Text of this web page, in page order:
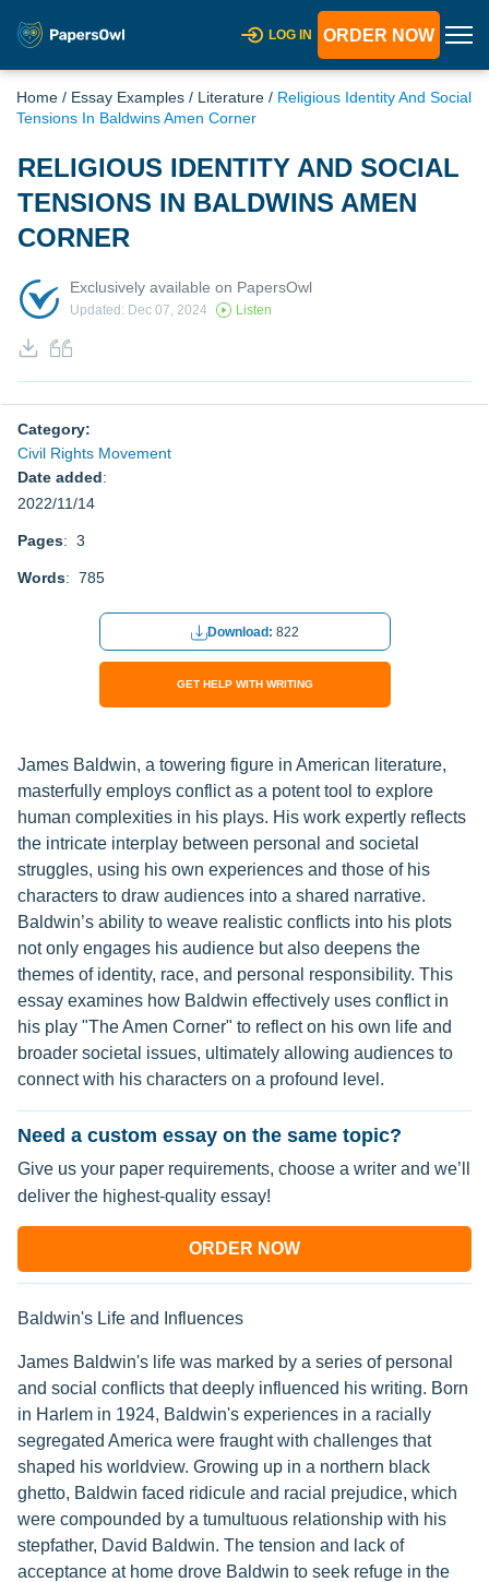
LOG IN ORDER NOW
Home / Essay Examples / Literature / Religious Identity And Social
Tensions In Baldwins Amen Corner
RELIGIOUS IDENTITY AND SOCIAL
TENSIONS IN BALDWINS AMEN
CORNER
Exclusively available on PapersOwl
Updated: Dec 07, 2024 Listen
Category:
Civil Rights Movement
Date added:
2022/11/14
Pages: 3
Words: 785
Download: 822
GET HELP WITH WRITING
James Baldwin, a towering figure in American literature,
masterfully employs conflict as a potent tool to explore
human complexities in his plays. His work expertly reflects
the intricate interplay between personal and societal
struggles, using his own experiences and those of his
characters to draw audiences into a shared narrative.
Baldwin’s ability to weave realistic conflicts into his plots
not only engages his audience but also deepens the
themes of identity, race, and personal responsibility. This
essay examines how Baldwin effectively uses conflict in
his play "The Amen Corner" to reflect on his own life and
broader societal issues, ultimately allowing audiences to
connect with his characters on a profound level.
Need a custom essay on the same topic?
Give us your paper requirements, choose a writer and we’ll
deliver the highest-quality essay!
ORDER NOW
Baldwin's Life and Influences
James Baldwin's life was marked by a series of personal
and social conflicts that deeply influenced his writing. Born
in Harlem in 1924, Baldwin's experiences in a racially
segregated America were fraught with challenges that
shaped his worldview. Growing up in a northern black
ghetto, Baldwin faced ridicule and racial prejudice, which
were compounded by a tumultuous relationship with his
stepfather, David Baldwin. The tension and lack of
acceptance at home drove Baldwin to seek refuge in the